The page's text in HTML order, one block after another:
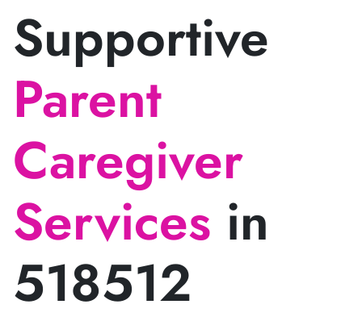
Supportive
Parent
Caregiver
Services in
518512